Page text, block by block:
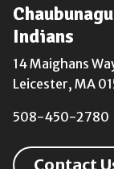
Indians
14 Maighans
Leicester, MA
508-450-2780
Contact